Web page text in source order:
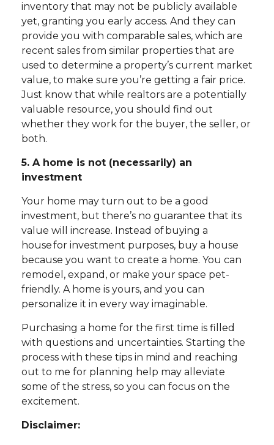
inventory that may not be publicly available
yet, granting you early access. And they can
provide you with comparable sales, which are
recent sales from similar properties that are
used to determine a property’s current market
value, to make sure you’re getting a fair price.
Just know that while realtors are a potentially
valuable resource, you should find out
whether they work for the buyer, the seller, or
both.
5. A home is not (necessarily) an
investment
Your home may turn out to be a good
investment, but there’s no guarantee that its
value will increase. Instead of buying a
house for investment purposes, buy a house
because you want to create a home. You can
remodel, expand, or make your space pet-
friendly. A home is yours, and you can
personalize it in every way imaginable.
Purchasing a home for the first time is filled
with questions and uncertainties. Starting the
process with these tips in mind and reaching
out to me for planning help may alleviate
some of the stress, so you can focus on the
excitement.
Disclaimer: